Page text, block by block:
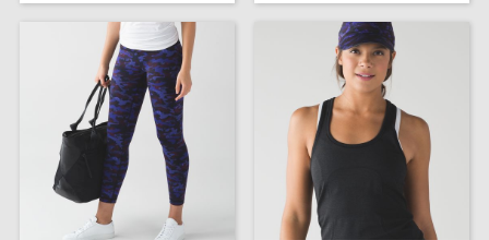
Reflective Splatter
Lights Out
Lunar New Year 2019
Lunar New Year 2020
Lunar New Year 2021